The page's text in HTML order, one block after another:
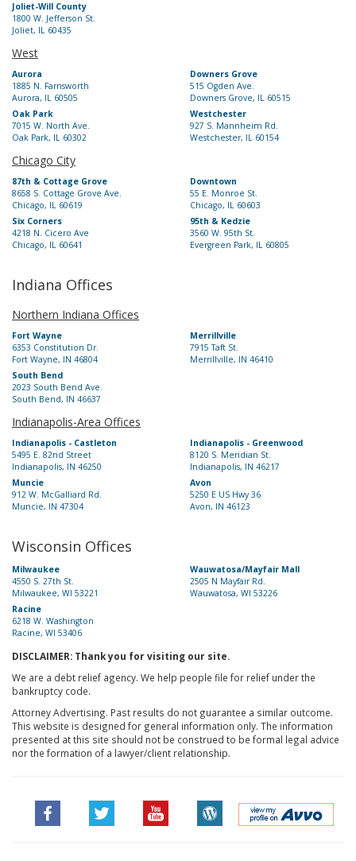
Joliet-Will County
1800 W. Jefferson St.
Joliet, IL 60435
West
Aurora
1885 N. Farnsworth
Aurora, IL 60505
Downers Grove
515 Ogden Ave.
Downers Grove, IL 60515
Oak Park
7015 W. North Ave.
Oak Park, IL 60302
Westchester
927 S. Mannheim Rd.
Westchester, IL 60154
Chicago City
87th & Cottage Grove
8658 S. Cottage Grove Ave.
Chicago, IL 60619
Downtown
55 E. Monroe St.
Chicago, IL 60603
Six Corners
4218 N. Cicero Ave
Chicago, IL 60641
95th & Kedzie
3560 W. 95th St.
Evergreen Park, IL 60805
Indiana Offices
Northern Indiana Offices
Fort Wayne
6353 Constitution Dr.
Fort Wayne, IN 46804
Merrillville
7915 Taft St.
Merrillville, IN 46410
South Bend
2023 South Bend Ave.
South Bend, IN 46637
Indianapolis-Area Offices
Indianapolis - Castleton
5495 E. 82nd Street
Indianapolis, IN 46250
Indianapolis - Greenwood
8120 S. Meridian St.
Indianapolis, IN 46217
Muncie
912 W. McGalliard Rd.
Muncie, IN 47304
Avon
5250 E US Hwy 36
Avon, IN 46123
Wisconsin Offices
Milwaukee
4550 S. 27th St.
Milwaukee, WI 53221
Wauwatosa/Mayfair Mall
2505 N Mayfair Rd.
Wauwatosa, WI 53226
Racine
6218 W. Washington
Racine, WI 53406
DISCLAIMER: Thank you for visiting our site.
We are a debt relief agency. We help people file for relief under the
bankruptcy code.
Attorney Advertising. Past results do not guarantee a similar outcome.
This website is designed for general information only. The information
presented at this site should not be construed to be formal legal advice
nor the formation of a lawyer/client relationship.